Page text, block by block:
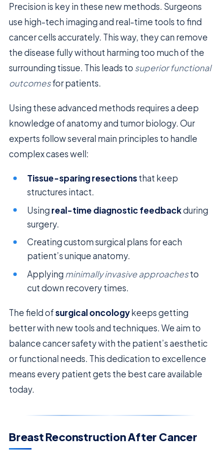
Precision is key in these new methods. Surgeons
use high-tech imaging and real-time tools to find
cancer cells accurately. This way, they can remove
the disease fully without harming too much of the
surrounding tissue. This leads to superior functional
outcomesfor patients.
Using these advanced methods requires a deep
knowledge of anatomy and tumor biology. Our
experts follow several main principles to handle
complex cases well:
Tissue-sparing resectionsthat keep
structures intact.
Using real-time diagnostic feedbackduring
surgery.
Creating custom surgical plans for each
patient’s unique anatomy.
Applying minimally invasive approachesto
cut down recovery times.
The field ofsurgical oncologykeeps getting
better with new tools and techniques. We aim to
balance cancer safety with the patient’s aesthetic
or functional needs. This dedication to excellence
means every patient gets the best care available
today.
Breast Reconstruction After Cancer